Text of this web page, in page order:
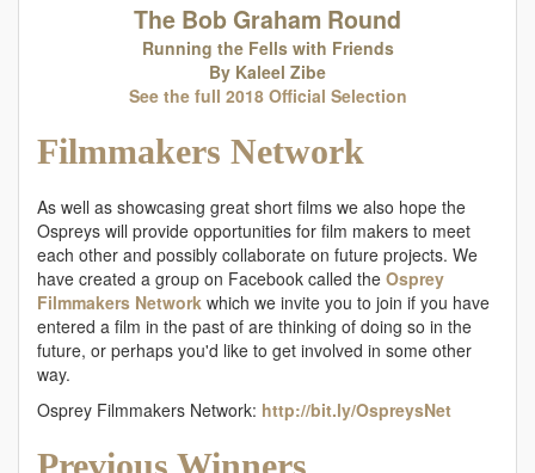
The Bob Graham Round
Running the Fells with Friends
By Kaleel Zibe
See the full 2018 Official Selection
Filmmakers Network
As well as showcasing great short films we also hope the
Ospreys will provide opportunities for film makers to meet
each other and possibly collaborate on future projects. We
have created a group on Facebook called the Osprey
Filmmakers Network which we invite you to join if you have
entered a film in the past of are thinking of doing so in the
future, or perhaps you'd like to get involved in some other
way.
Osprey Filmmakers Network: http://bit.ly/OspreysNet